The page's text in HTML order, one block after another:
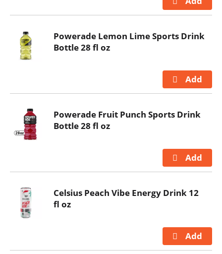
Powerade Lemon Lime Sports Drink
Bottle 28 fl oz
Powerade Fruit Punch Sports Drink
Bottle 28 fl oz
Celsius Peach Vibe Energy Drink 12
fl oz